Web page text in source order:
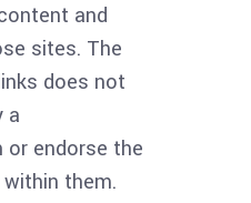
and
sites. The
does not
a
or endorse the
them.